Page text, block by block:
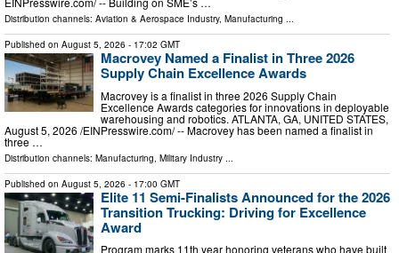
Distribution channels: Aviation & Aerospace Industry, Manufacturing ...
Published on August 5, 2026 - 17:02 GMT
Macrovey Named a Finalist in Three 2026
Supply Chain Excellence Awards
Macrovey is a finalist in three 2026 Supply Chain
Excellence Awards categories for innovations in deployable
warehousing and robotics. ATLANTA, GA, UNITED STATES,
August 5, 2026 /⁨EINPresswire.com⁩/ -- Macrovey has been named a finalist in
three …
Distribution channels: Manufacturing Military Industry
Published on August 5, 2026 - 17:00 GMT
Elite 11 Semi-Finalists Announced for the 2026
Transition Trucking: Driving for Excellence
Award
Program marks 11th year honoring veterans who have built